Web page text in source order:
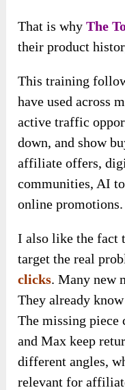
That is whyThe
their product
This training
have used across
active traffic
down, and show
affiliate offers,
communities, AI
online promotions.
I also like the fact
target the real
clicks. Many new
They already
The missing piece
and Max keep
different angles,
relevant for